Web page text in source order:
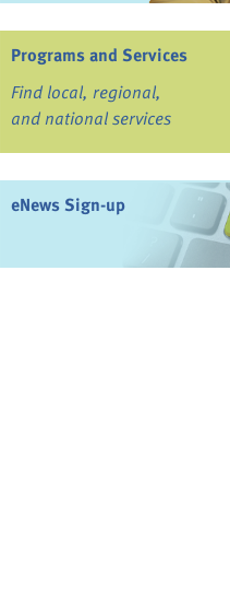
Programs and Services
Find local, regional,
and national services
eNews Sign-up